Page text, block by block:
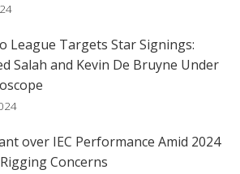
League Targets Star Signings:
Salah and Kevin De Bruyne Under
over IEC Performance Amid 2024
Concerns